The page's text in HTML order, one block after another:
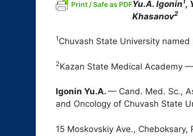
Print / Safe as PDFYu.A. Igonin ,
Khasanov2
1Chuvash State University
2Kazan State Medical Academy —
Igonin Yu.A. — Cand. Med. Sc.,
and Oncology of Chuvash State
15 Moskovskiy Ave., Cheboksary,